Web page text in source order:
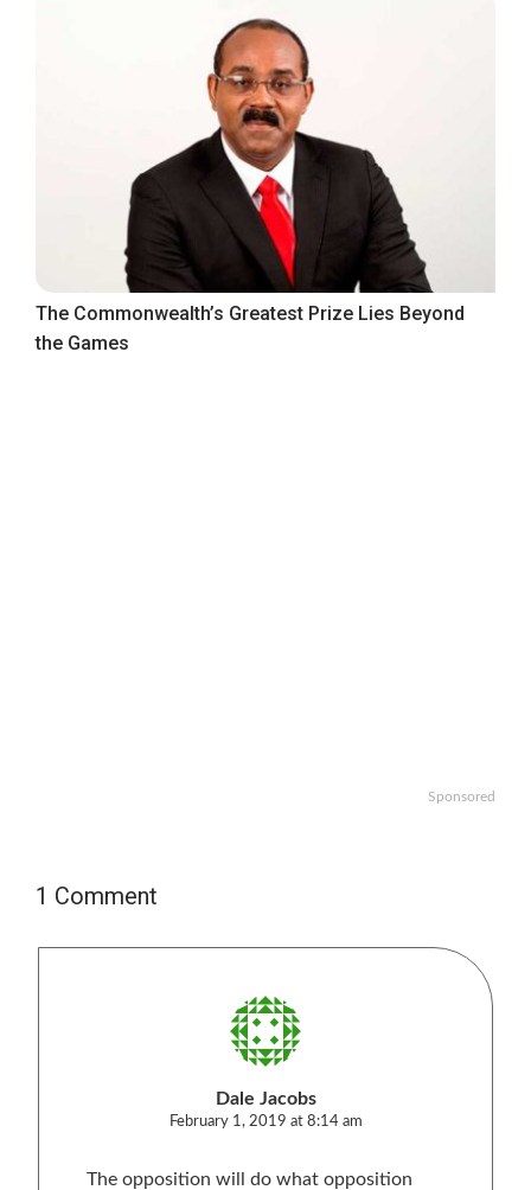
The Commonwealth’s Greatest Prize Lies Beyond
the Games
Sponsored
1 Comment
Dale Jacobs
February 1, 2019 at 8:14 am
The opposition will do what opposition